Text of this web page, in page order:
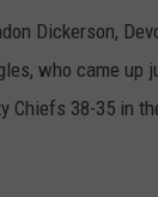
Dickerson,
who came up
Chiefs 38-35 in